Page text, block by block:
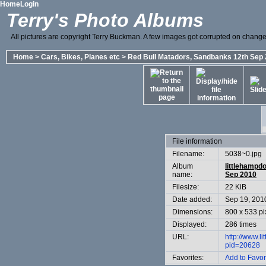
HomeLogin
Terry's Photo Albums
All pictures are copyright Terry Buckman. A few images got corrupted on
Home > Cars, Bikes, Planes etc > Red Bull Matadors, Sandbanks 12th Sep
File information
Filename:
5038~0.jpg
Album
name:
Sep 2010
Filesize:
22 KiB
Date added:
Sep 19,
Dimensions:
800 x 533
Displayed:
286 times
URL:
http://
pid=20628
Favorites:
Add to